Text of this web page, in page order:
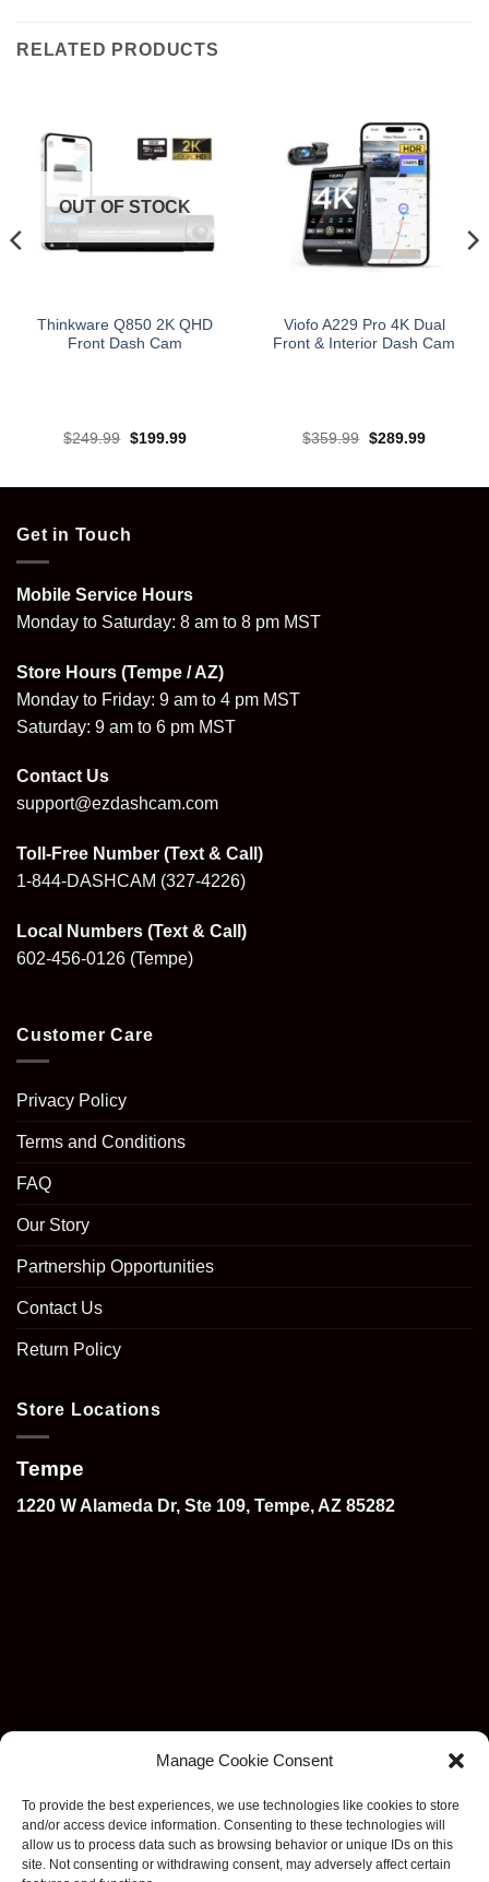
Manage Cookie Consent
To provide the best experiences, we use technologies like cookies to store
and/or access device information. Consenting to these technologies will
allow us to process data such as browsing behavior or unique IDs on this
site. Not consenting or withdrawing consent, may adversely affect certain
RELATED PRODUCTS
OUT OF STOCK
Thinkware Q850 2K QHD
Front Dash Cam
$249.99 Original
$199.99Current
Viofo A229 Pro 4K Dual
Front & Interior Dash Cam
$359.99 Original
$289.99Current
Get in Touch
Mobile Service Hours
Monday to Saturday: 8 am to 8 pm MST
Store Hours (Tempe / AZ)
Monday to Friday: 9 am to 4 pm MST
Saturday: 9 am to 6 pm MST
Contact Us
support@ezdashcam.com
Toll-Free Number (Text & Call)
1-844-DASHCAM (327-4226)
Local Numbers (Text & Call)
602-456-0126 (Tempe)
Customer Care
Privacy Policy
Terms and Conditions
FAQ
Our Story
Partnership Opportunities
Contact Us
Return Policy
Store Locations
Tempe
1220 W Alameda Dr, Ste 109, Tempe, AZ 85282